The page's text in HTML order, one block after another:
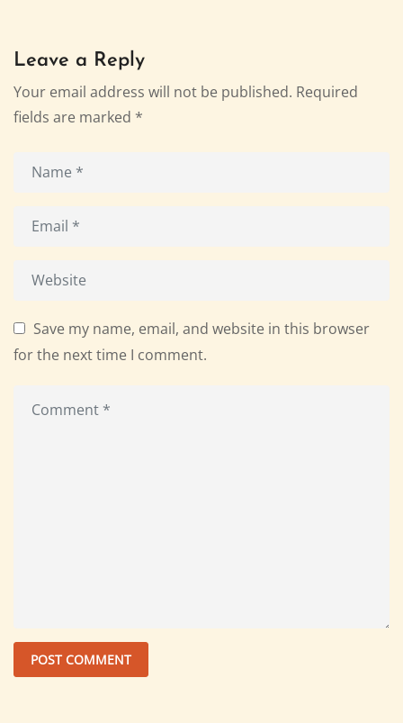
Leave a Reply
Your email address will not be published. Required
fields are marked *
Save my name, email, and website in this browser
for the next time I comment.